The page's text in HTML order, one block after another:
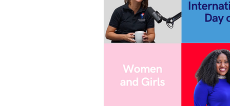
WomeninEngineering
Skating Roller Skating